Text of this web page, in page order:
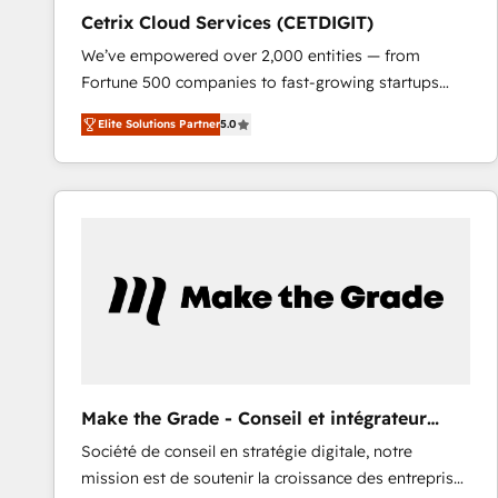
Cetrix Cloud Services (CETDIGIT)
We’ve empowered over 2,000 entities — from
Fortune 500 companies to fast-growing startups
and nonprofits — to streamline operations, scale
revenue, and unlock the full potential of HubSpot.
With deep technical and industry expertise, we fuse
automation, integration, and AI innovation to deliver
and chat agents, predictive automation, and smart
workflows • Salesforce + HubSpot integration •
and CRM migration from any platform •
Client/member portals built on HubSpot • Custom
and complex integrations: SAM.gov, GovWin,
Elite Solutions Partner5.0
Make the Grade - Conseil et intégrateur
HubSpot
Société de conseil en stratégie digitale, notre
mission est de soutenir la croissance des entreprises